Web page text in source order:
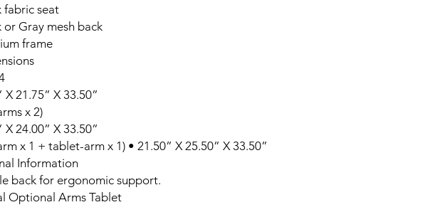
fabric seat
or Gray mesh back
frame
X 21.75” X 33.50”
x 2)
X 24.00” X 33.50”
x 1 + tablet-arm x 1) • 21.50” X 25.50” X 33.50”
Information
back for ergonomic support.
Optional Arms Tablet